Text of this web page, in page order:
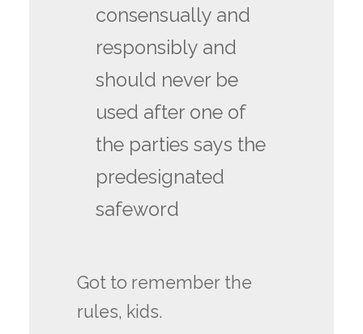
consensually and
responsibly and
should never be
used after one of
the parties says the
predesignated
safeword
Got to remember the
rules, kids.